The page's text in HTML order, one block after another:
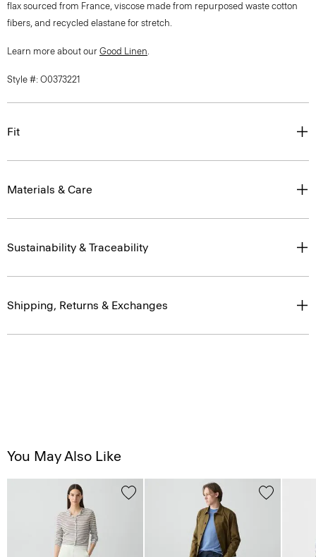
flax sourced from France, viscose made from repurposed waste cotton
fibers, and recycled elastane for stretch.
Learn more about our Good Linen.
Style #: O0373221
Fit
Materials & Care
Sustainability & Traceability
Shipping, Returns & Exchanges
You May Also Like